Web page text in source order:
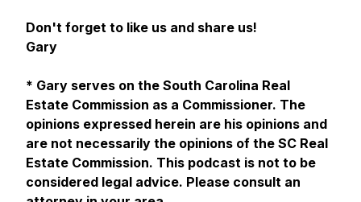
Don't forget to like us and share us!
Gary
* Gary serves on the South Carolina Real
Estate Commission as a Commissioner. The
opinions expressed herein are his opinions and
are not necessarily the opinions of the SC Real
Estate Commission. This podcast is not to be
considered legal advice. Please consult an